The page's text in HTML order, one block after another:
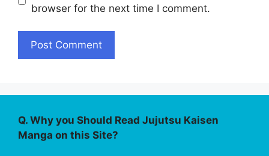
browser for the next time I comment.
Q. Why you Should Read Jujutsu Kaisen
Manga on this Site?